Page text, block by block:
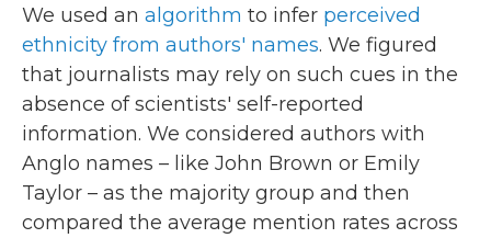
We used an algorithm to infer perceived
ethnicity from authors' names. We figured
that journalists may rely on such cues in the
absence of scientists' self-reported
information. We considered authors with
Anglo names – like John Brown or Emily
Taylor – as the majority group and then
compared the average mention rates across